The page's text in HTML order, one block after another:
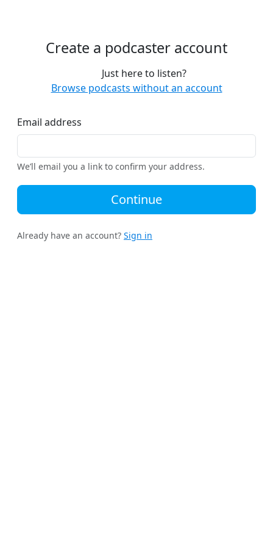
Create a podcaster account
Just here to listen?
Browse podcasts without an account
Email address
We’ll email you a link to confirm your address.
Continue
Already have an account? Sign in